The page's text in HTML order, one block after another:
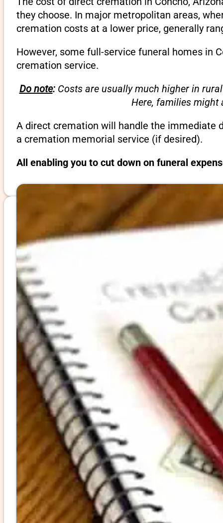
they choose. In major metropolitan areas,
cremation costs at a lower price, generally
However, some full-service funeral homes in
cremation service.
Do note:Costs are usually much higher in
Here, families might
A direct cremation will handle the immediate
a cremation memorial service (if desired).
All enabling you to cut down on funeral